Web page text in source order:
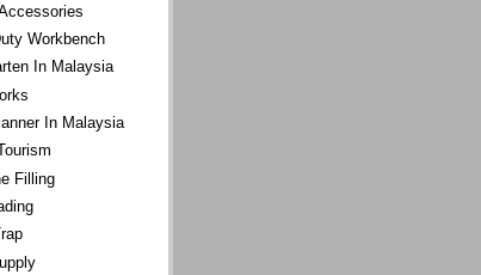
Workbench
In Malaysia
In Malaysia
Filling